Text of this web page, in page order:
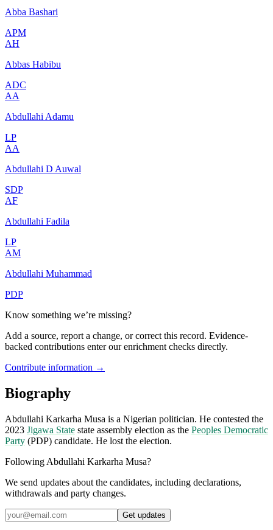
Abba Bashari
APM
AH
Abbas Habibu
ADC
AA
Abdullahi Adamu
LP
AA
Abdullahi D Auwal
SDP
AF
Abdullahi Fadila
LP
AM
Abdullahi Muhammad
PDP
Know something we’re missing?
Add a source, report a change, or correct this record. Evidence-
backed contributions enter our enrichment checks directly.
Contribute information →
Biography
Abdullahi Karkarha Musa is a Nigerian politician. He contested the
2023 Jigawa State state assembly election as the Peoples Democratic
Party (PDP) candidate. He lost the election.
Following Abdullahi Karkarha Musa?
We send updates about the candidates, including declarations,
withdrawals and party changes.
Get updates